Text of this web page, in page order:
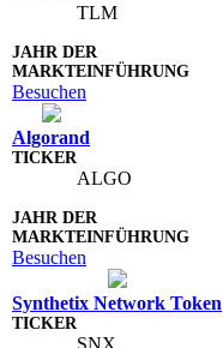
TLM
Besuchen
Algorand
ALGO
Besuchen
Synthetix Network Token
SNX